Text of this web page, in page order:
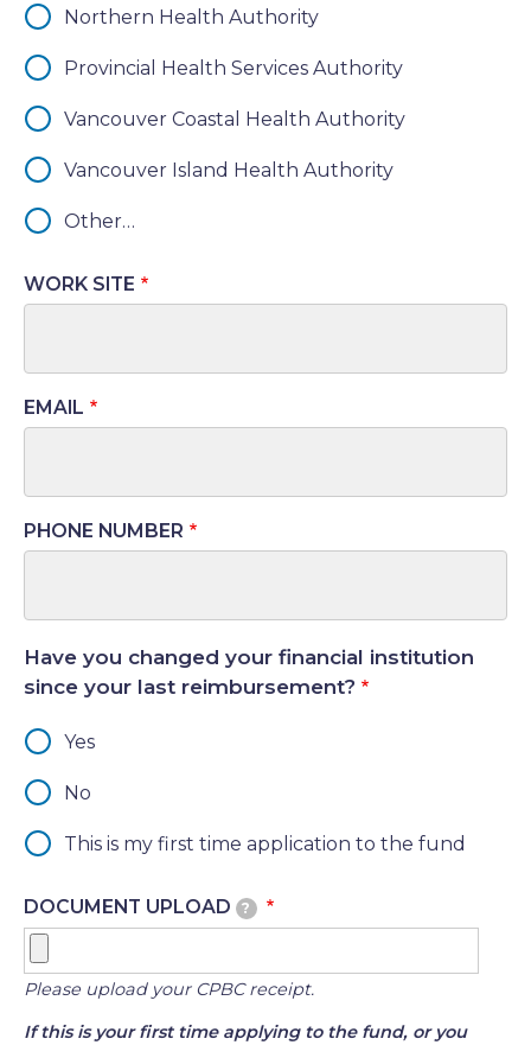
Northern Health Authority
Provincial Health Services Authority
Vancouver Coastal Health Authority
Vancouver Island Health Authority
Other…
WORK SITE
EMAIL
PHONE NUMBER
Have you changed your financial institution
since your last reimbursement?
Yes
No
This is my first time application to the fund
DOCUMENT UPLOAD ?
Please upload your CPBC receipt.
If this is your first time applying to the fund, or you